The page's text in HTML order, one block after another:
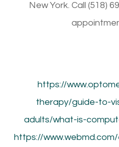
New York. Call (518)
https://
therapy/guide-to-
adults/what-is-
https://